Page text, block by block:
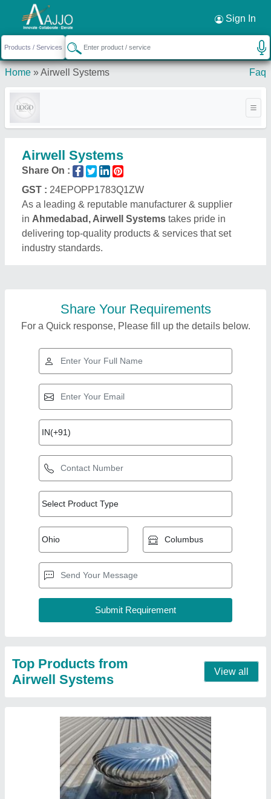
Sign In
Home »Airwell Systems Faq
Airwell Systems
Share On :
GST : 24EPOPP1783Q1ZW
As a leading & reputable manufacturer & supplier
in Ahmedabad, Airwell Systems takes pride in
delivering top-quality products & services that set
industry standards.
Share Your Requirements
For a Quick response, Please fill up the details below.
Top Products from
Airwell Systems
Turbo Ventilator in In Siltara
Contact Supplier
Request a Callback ×